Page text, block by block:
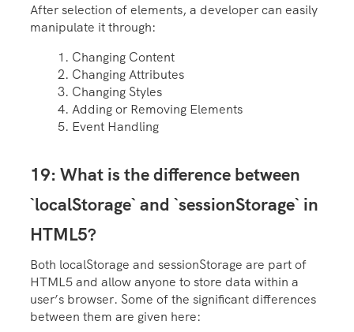
After selection of elements, a developer can easily
manipulate it through:
Changing Content
Changing Attributes
Changing Styles
Adding or Removing Elements
Event Handling
19: What is the difference between
`localStorage` and `sessionStorage` in
HTML5?
Both localStorage and sessionStorage are part of
HTML5 and allow anyone to store data within a
user’s browser. Some of the significant differences
between them are given here: